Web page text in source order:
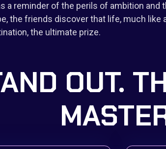
a reminder of the perils of ambition
the friends discover that life, much like
the ultimate prize.
OUT.